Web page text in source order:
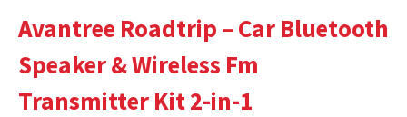
Avantree Roadtrip – Car Bluetooth
Speaker & Wireless Fm
Transmitter Kit 2-in-1